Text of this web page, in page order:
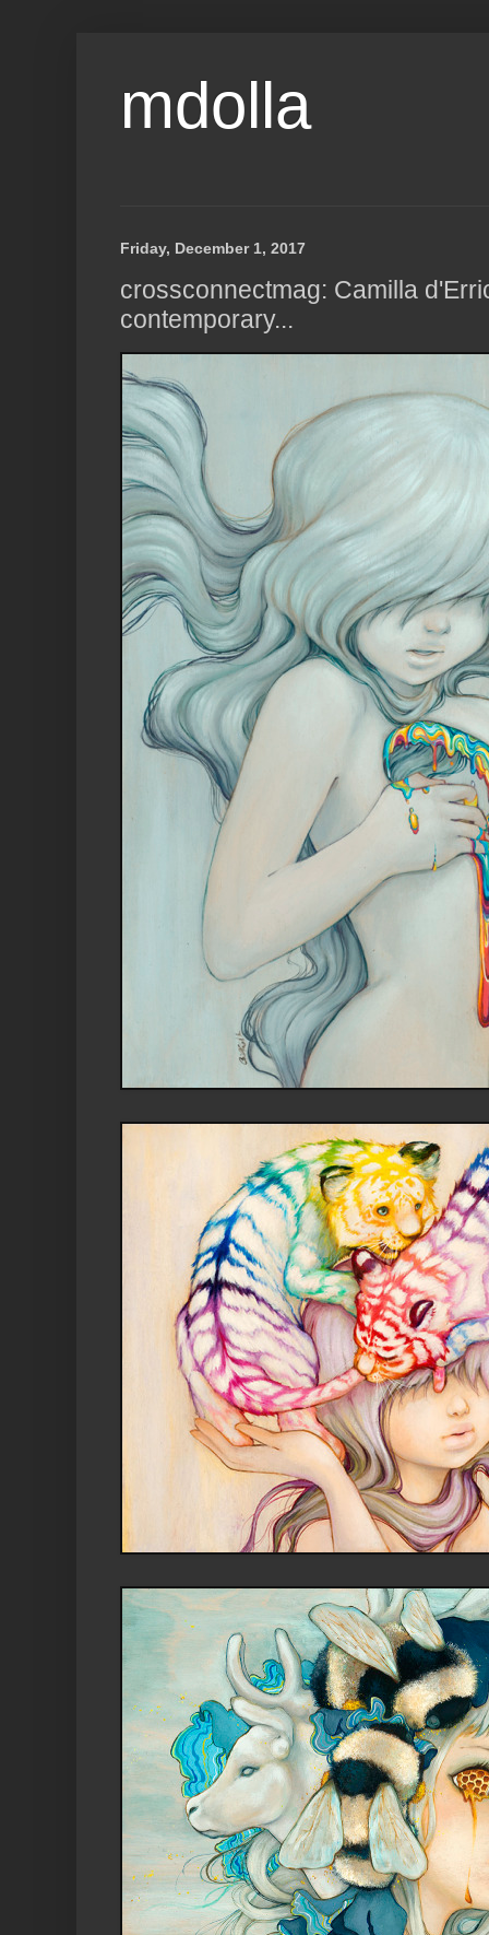
mdolla
Friday, December 1, 2017
crossconnectmag: Camilla
contemporary...